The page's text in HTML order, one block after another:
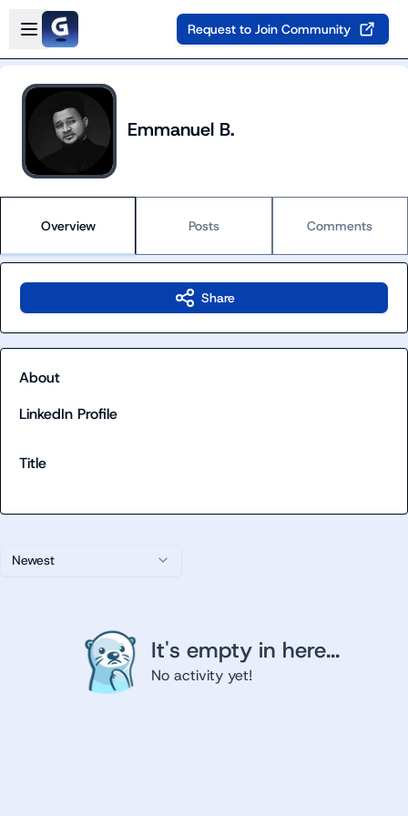
Skip to main content
Open sidebar
Request to Join Community
Emmanuel B.
Overview Posts Comments
Newest
It's empty in here...
No activity yet!
Share
About
LinkedIn Profile
Title